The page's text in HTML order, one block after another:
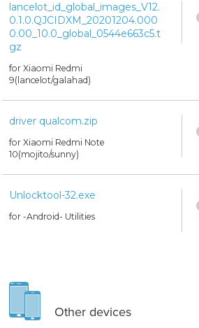
lancelot_id_global_images_V12.
0.1.0.QJCIDXM_20201204.000
0.00_10.0_global_0544e663c5.t
gz
for Xiaomi Redmi
9(lancelot/galahad)
driver qualcom.zip
for Xiaomi Redmi Note
10(mojito/sunny)
Unlocktool-32.exe
for -Android- Utilities
Other devices